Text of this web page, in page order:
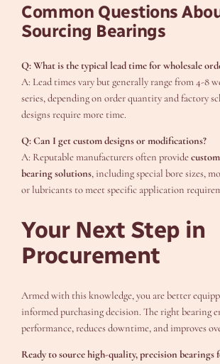
Common Questions
Sourcing Bearings
Q: What is the typical lead time for wholesale
A: Lead times vary but generally range from 4-8
series, depending on order quantity and factory
designs require more time.
Q: Can I get custom designs or modifications?
A: Reputable manufacturers often provide
bearing solutions, including special bore sizes,
or lubricants to meet specific application
Your Next Step in
Procurement
Armed with this knowledge, you are better
informed purchasing decision. The right bearing
performance, reduces downtime, and improves
Ready to source high-quality, precision bearings